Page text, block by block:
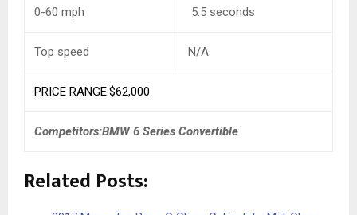
0-60 mph 5.5 seconds
Top speed N/A
PRICE RANGE:$62,000
Competitors:BMW 6 Series Convertible
Related Posts: